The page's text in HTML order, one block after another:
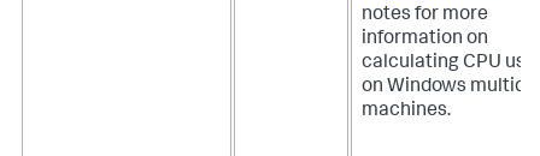
notes for more
information on
calculating CPU
on Windows
machines.